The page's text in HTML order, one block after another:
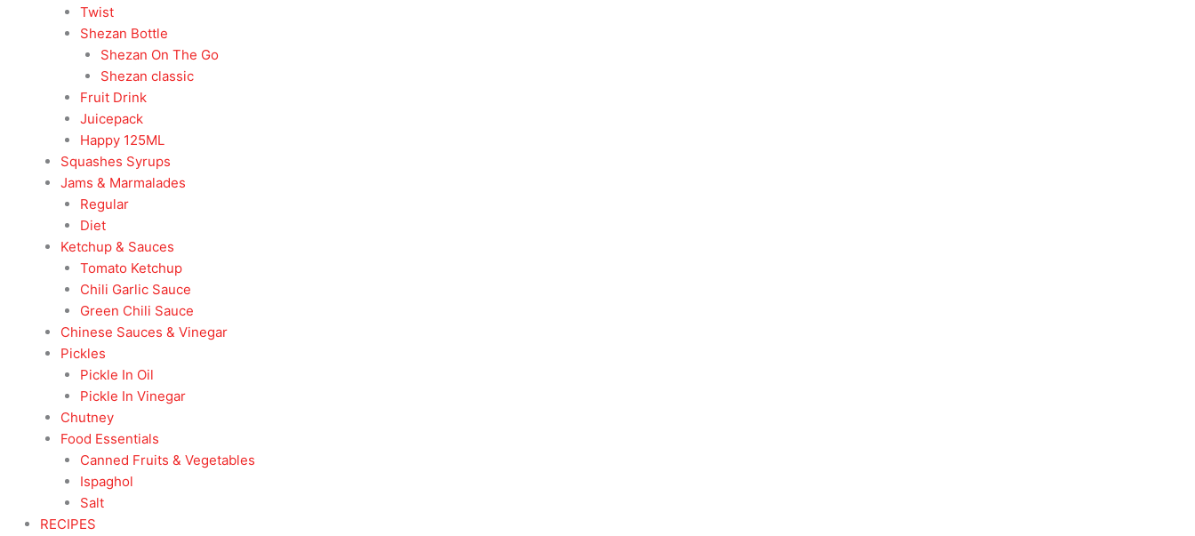
Twist
Shezan Bottle
Shezan On The Go
Shezan classic
Fruit Drink
Juicepack
Happy 125ML
Squashes Syrups
Jams & Marmalades
Regular
Diet
Ketchup & Sauces
Tomato Ketchup
Chili Garlic Sauce
Green Chili Sauce
Chinese Sauces & Vinegar
Pickles
Pickle In Oil
Pickle In Vinegar
Chutney
Food Essentials
Canned Fruits & Vegetables
Ispaghol
Salt
RECIPES